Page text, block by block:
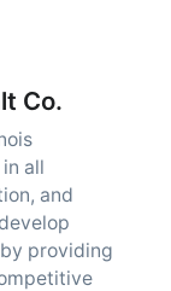
Co.
all
and
providing